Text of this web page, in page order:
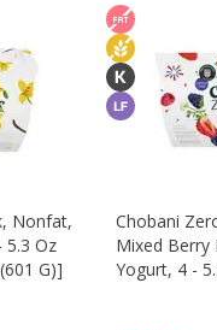
Nonfat,
5.3 Oz
G)]
Chobani
Mixed Berry
Yogurt, 4 -